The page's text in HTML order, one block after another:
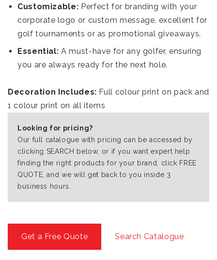
Customizable: Perfect for branding with your
corporate logo or custom message, excellent for
golf tournaments or as promotional giveaways.
Essential: A must-have for any golfer, ensuring
you are always ready for the next hole.
Decoration Includes: Full colour print on pack and
1 colour print on all items
Looking for pricing?
Our full catalogue with pricing can be accessed by
clicking SEARCH below, or if you want expert help
finding the right products for your brand, click FREE
QUOTE, and we will get back to you inside 3
business hours.
Get a Free Quote Search Catalogue